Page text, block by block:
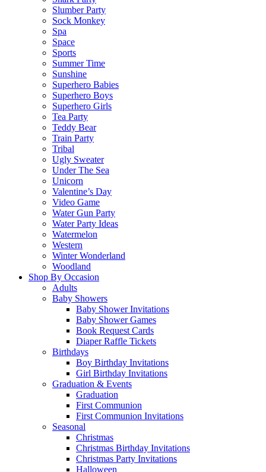
Slumber Party
Sock Monkey
Spa
Space
Sports
Summer Time
Sunshine
Superhero Babies
Superhero Boys
Superhero Girls
Tea Party
Teddy Bear
Train Party
Tribal
Ugly Sweater
Under The Sea
Unicorn
Valentine’s Day
Video Game
Water Gun Party
Water Party Ideas
Watermelon
Western
Winter Wonderland
Woodland
Shop By Occasion
Adults
Baby Showers
Baby Shower Invitations
Baby Shower Games
Book Request Cards
Diaper Raffle Tickets
Birthdays
Boy Birthday Invitations
Girl Birthday Invitations
Graduation & Events
Graduation
First Communion
First Communion Invitations
Seasonal
Christmas
Christmas Birthday Invitations
Christmas Party Invitations
Halloween